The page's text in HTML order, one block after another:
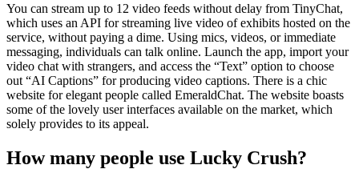
You can stream up to 12 video feeds without delay from TinyChat,
which uses an API for streaming live video of exhibits hosted on the
service, without paying a dime. Using mics, videos, or immediate
messaging, individuals can talk online. Launch the app, import your
video chat with strangers, and access the “Text” option to choose
out “AI Captions” for producing video captions. There is a chic
website for elegant people called EmeraldChat. The website boasts
some of the lovely user interfaces available on the market, which
solely provides to its appeal.
How many people use Lucky Crush?